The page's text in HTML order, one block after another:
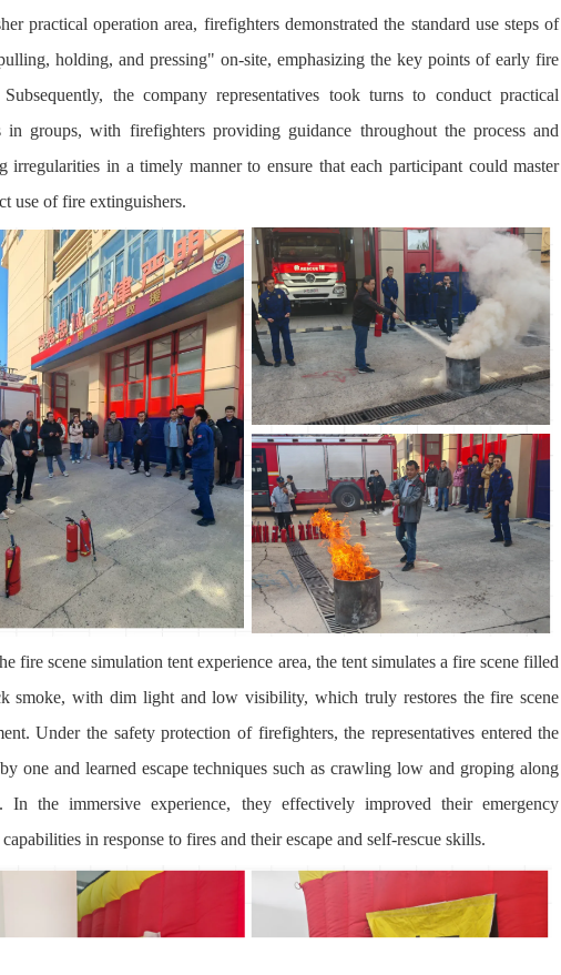
practical operation area, firefighters demonstrated the standard use steps of
holding, and pressing" on-site, emphasizing the key points of early fire
the company representatives took turns to conduct practical
in groups, with firefighters providing guidance throughout the process and
irregularities in a timely manner to ensure that each participant could master
use of fire extinguishers.
fire scene simulation tent experience area, the tent simulates a fire scene filled
smoke, with dim light and low visibility, which truly restores the fire scene
Under the safety protection of firefighters, the representatives entered the
one and learned escape techniques such as crawling low and groping along
In the immersive experience, they effectively improved their emergency
capabilities in response to fires and their escape and self-rescue skills.